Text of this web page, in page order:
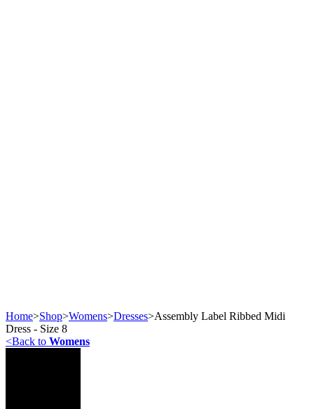
Home>Shop>Womens>Dresses>Assembly Label Ribbed Midi
Dress - Size 8
<Back to Womens